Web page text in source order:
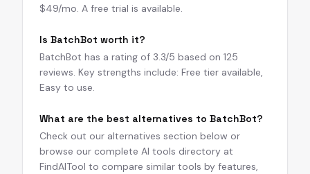
$49/mo. A free trial is available.
Is BatchBot worth it?
BatchBot has a rating of 3.3/5 based on 125
reviews. Key strengths include: Free tier available,
Easy to use.
What are the best alternatives to BatchBot?
Check out our alternatives section below or
browse our complete AI tools directory at
FindAITool to compare similar tools by features,